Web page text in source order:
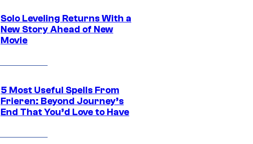
Solo Leveling Returns With a
New Story Ahead of New
Movie
5 Most Useful Spells From
Frieren: Beyond Journey’s
End That You’d Love to Have